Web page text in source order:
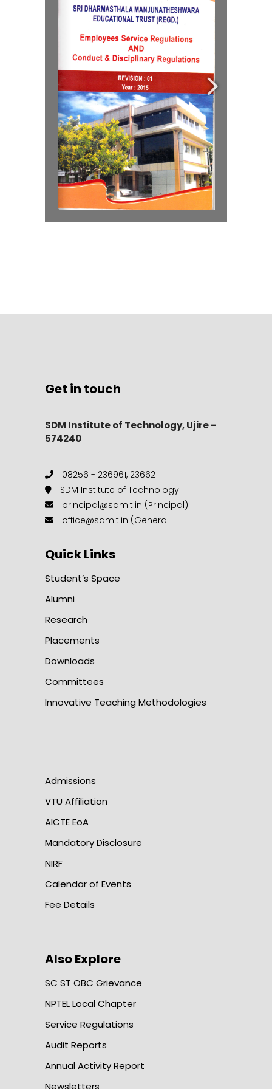
Get in touch
SDM Institute of Technology, Ujire –
574240
08256 - 236961, 236621
SDM Institute of Technology
principal@sdmit.in (Principal)
office@sdmit.in (General
Quick Links
Student’s Space
Alumni
Research
Placements
Downloads
Committees
Innovative Teaching Methodologies
Admissions
VTU Affiliation
AICTE EoA
Mandatory Disclosure
NIRF
Calendar of Events
Fee Details
Also Explore
SC ST OBC Grievance
NPTEL Local Chapter
Service Regulations
Audit Reports
Annual Activity Report